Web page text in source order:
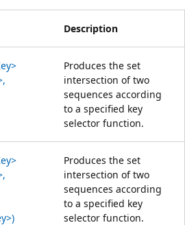
Description
Produces the set
intersection of two
sequences according
to a specified key
selector function.
Produces the set
intersection of two
sequences according
to a specified key
selector function.